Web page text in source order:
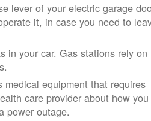
lever of your electric garage
it, in case you need to
in your car. Gas stations rely on
equipment that requires
care provider about how you
power outage.